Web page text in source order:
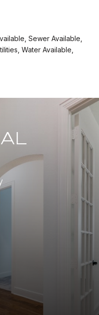
Sewer Available,
Water Available,